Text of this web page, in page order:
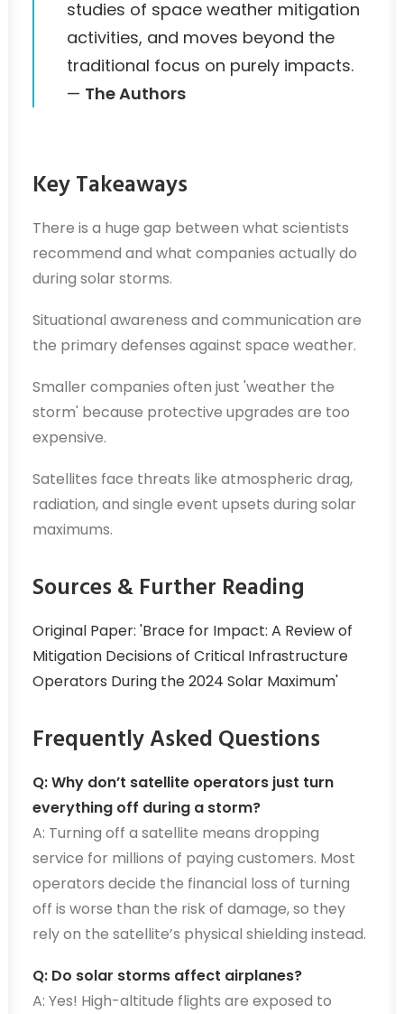
studies of space weather mitigation
activities, and moves beyond the
traditional focus on purely impacts.
— The Authors
Key Takeaways
There is a huge gap between what scientists
recommend and what companies actually do
during solar storms.
Situational awareness and communication are
the primary defenses against space weather.
Smaller companies often just 'weather the
storm' because protective upgrades are too
expensive.
Satellites face threats like atmospheric drag,
radiation, and single event upsets during solar
maximums.
Sources & Further Reading
Original Paper: 'Brace for Impact: A Review of
Mitigation Decisions of Critical Infrastructure
Operators During the 2024 Solar Maximum'
Frequently Asked Questions
Q: Why don’t satellite operators just turn
everything off during a storm?
A: Turning off a satellite means dropping
service for millions of paying customers. Most
operators decide the financial loss of turning
off is worse than the risk of damage, so they
rely on the satellite’s physical shielding instead.
Q: Do solar storms affect airplanes?
A: Yes! High-altitude flights are exposed to